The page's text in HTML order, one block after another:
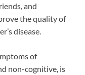
and
the quality of
disease.
of
non-cognitive, is